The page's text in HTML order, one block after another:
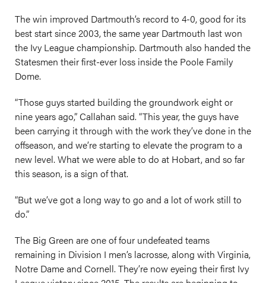
The win improved Dartmouth’s record to 4-0, good for its
best start since 2003, the same year Dartmouth last won
the Ivy League championship. Dartmouth also handed the
Statesmen their first-ever loss inside the Poole Family
Dome.
“Those guys started building the groundwork eight or
nine years ago,” Callahan said. “This year, the guys have
been carrying it through with the work they’ve done in the
offseason, and we’re starting to elevate the program to a
new level. What we were able to do at Hobart, and so far
this season, is a sign of that.
“But we’ve got a long way to go and a lot of work still to
do.”
The Big Green are one of four undefeated teams
remaining in Division I men’s lacrosse, along with Virginia,
Notre Dame and Cornell. They’re now eyeing their first Ivy